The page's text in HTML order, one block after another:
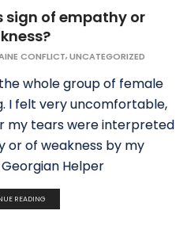
sign of empathy or
CONFLICT,UNCATEGORIZED
whole group of female
I felt very uncomfortable,
my tears were interpreted
or of weakness by my
Helper
READING